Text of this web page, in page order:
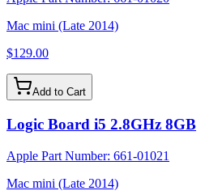
Mac mini (Late 2014)
$129.00
Add to Cart
Logic Board i5 2.8GHz 8GB
Apple Part Number: 661-01021
Mac mini (Late 2014)